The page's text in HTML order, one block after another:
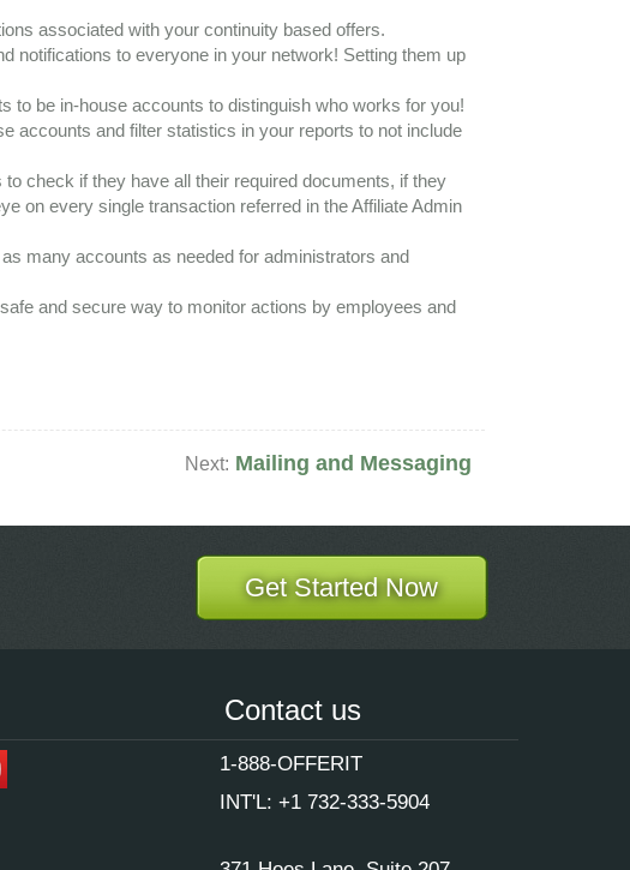
associated with your continuity based offers.
notifications to everyone in your network! Setting them up
to be in-house accounts to distinguish who works for you!
accounts and filter statistics in your reports to not include
check if they have all their required documents, if they
on every single transaction referred in the Affiliate Admin
many accounts as needed for administrators and
and secure way to monitor actions by employees and
Next: Mailing and Messaging
Get Started Now
Contact us
1-888-OFFERIT
INT'L: +1 732-333-5904